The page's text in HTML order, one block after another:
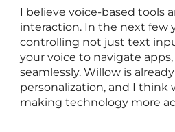
I believe voice-based tools
interaction. In the next few
controlling not just text
your voice to navigate
seamlessly. Willow is
personalization, and I think
making technology more